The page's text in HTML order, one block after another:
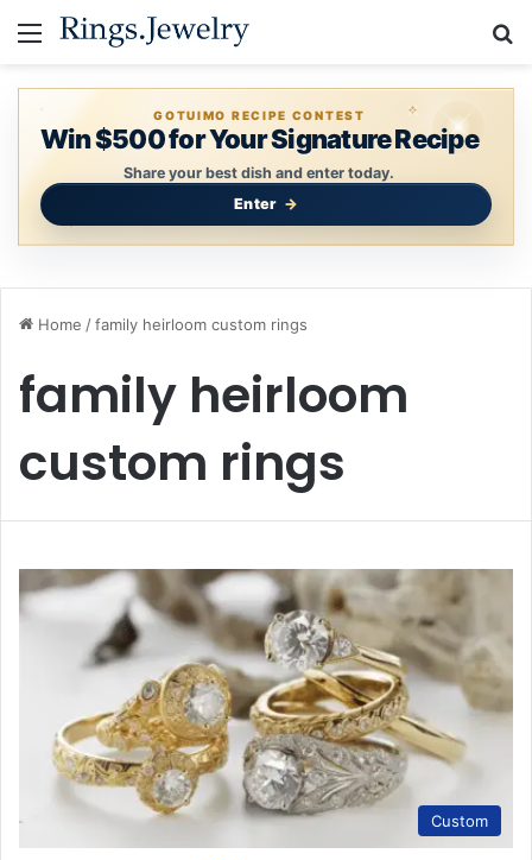
Menu
GOTUIMO RECIPE CONTEST
Win $500 for Your Signature Recipe
Share your best dish and enter today.
Enter
Home /family heirloom custom rings
family heirloom
custom rings
Custom